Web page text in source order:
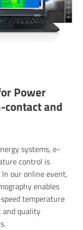
Power
contact and
systems, e-
control is
our online event,
enables
temperature
and quality